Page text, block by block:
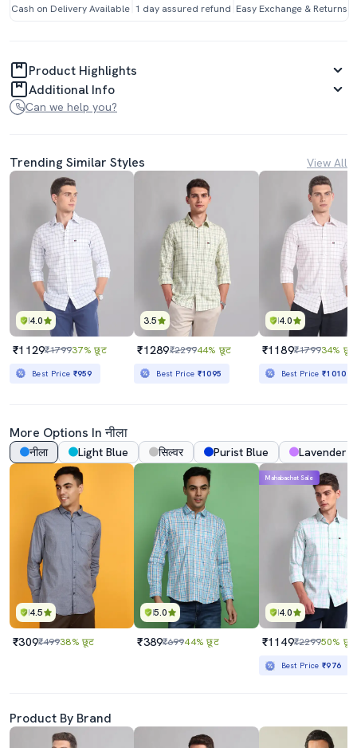
Cash on Delivery Available 1 day assured refund Easy Exchange & Returns
Product Highlights
Additional Info
Can we help you?
Trending Similar Styles View All
4.0
₹1129₹179937% छूट
Best Price ₹959
3.5
₹1289₹229944% छूट
Best Price ₹1095
4.0
₹1189₹179934% छूट
Best Price₹1010
More Options In नीला
नीला Light Blue सिल्वर Purist Blue Lavender
4.5
₹309₹49938% छूट
5.0
₹389₹69944% छूट
4.0
Mahabachat Sale
₹1149₹229950% छूट
Best Price₹976
Product By Brand